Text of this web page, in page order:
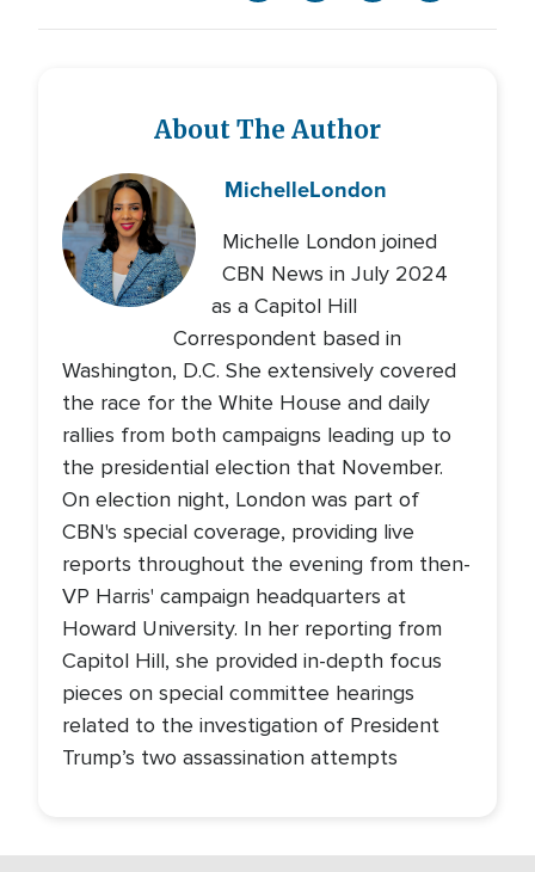
About The Author
MichelleLondon
Michelle London joined
CBN News in July 2024
as a Capitol Hill
Correspondent based in
Washington, D.C. She extensively covered
the race for the White House and daily
rallies from both campaigns leading up to
the presidential election that November.
On election night, London was part of
CBN's special coverage, providing live
reports throughout the evening from then-
VP Harris' campaign headquarters at
Howard University. In her reporting from
Capitol Hill, she provided in-depth focus
pieces on special committee hearings
related to the investigation of President
Trump’s two assassination attempts